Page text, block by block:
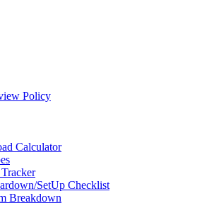
Policy
Calculator
SetUp Checklist
Breakdown